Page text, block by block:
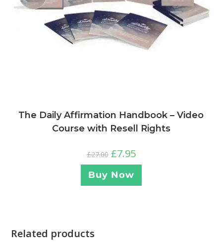
The Daily Affirmation Handbook – Video
Course with Resell Rights
£27.00 £7.95
Buy Now
Related products